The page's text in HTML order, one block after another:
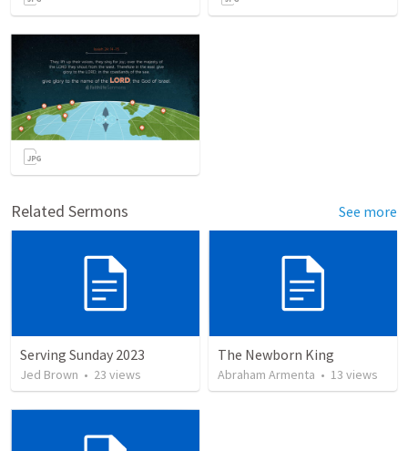
Related Sermons See more
Serving Sunday 2023
Jed Brown • 23 views
The Newborn King
Abraham Armenta • 13 views